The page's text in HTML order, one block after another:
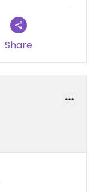
Share